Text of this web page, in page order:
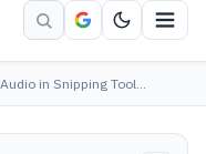
in Snipping Tool…